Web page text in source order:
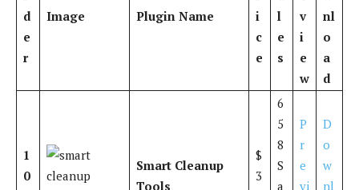
d
e
r
Image Plugin Name
i
c
e
l
e
s
v
i
e
w
nl
o
a
d
1
0
Smart Cleanup
Tools
$
3
6
5
8
S
a
P
r
e
vi
D
o
w
nl